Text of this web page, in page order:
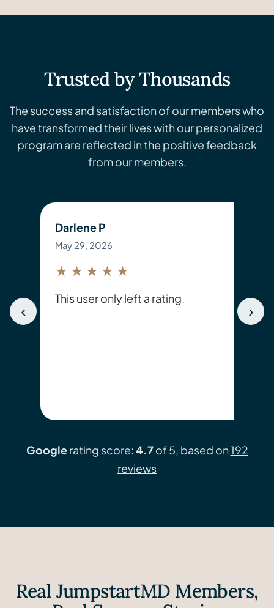
Trusted by Thousands
The success and satisfaction of our members who
have transformed their lives with our personalized
program are reflected in the positive feedback
from our members.
‹
Darlene P
May 29, 2026
★★★★★
This user only left a rating.
›
Googlerating score:4.7of 5, based on192
reviews
Real JumpstartMD Members,